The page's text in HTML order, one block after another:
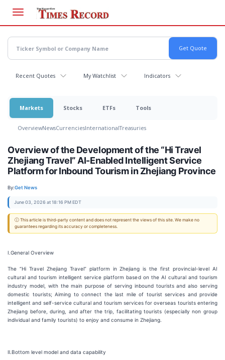
main
content
Recent Quotes My Watchlist Indicators
Markets Stocks ETFs Tools
OverviewNewsCurrenciesInternationalTreasuries
Overview of the Development of the “Hi Travel
Zhejiang Travel” AI-Enabled Intelligent Service
Platform for Inbound Tourism in Zhejiang Province
By:Get News
June 03, 2026 at 18:16 PM EDT
ⓘ This article is third-party content and does not represent the views of this site. We make no
guarantees regarding its accuracy or completeness.
Ⅰ.General Overview
The “Hi Travel Zhejiang Travel” platform in Zhejiang is the first provincial-level AI
cultural and tourism intelligent service platform based on the AI cultural and tourism
industry model, with the main purpose of serving inbound tourists and also serving
domestic tourists; Aiming to connect the last mile of tourist services and provide
intelligent and self-service cultural and tourism services for overseas tourists entering
Zhejiang before, during, and after the trip, facilitating tourists (especially non group
individual and family tourists) to enjoy and consume in Zhejiang.
Ⅱ.Bottom level model and data capability